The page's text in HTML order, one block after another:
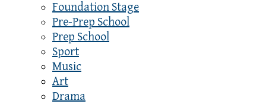
Foundation Stage
Pre-Prep School
Prep School
Sport
Music
Art
Drama